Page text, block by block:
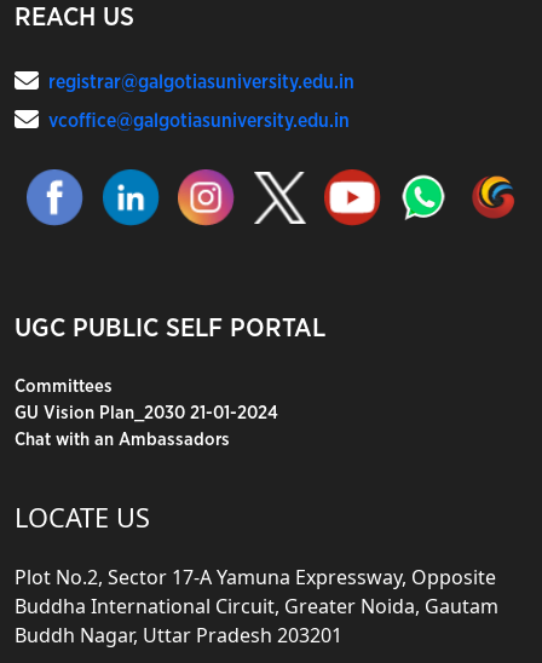
REACH US
registrar@galgotiasuniversity.edu.in
vcoffice@galgotiasuniversity.edu.in
UGC PUBLIC SELF PORTAL
Committees
GU Vision Plan_2030 21-01-2024
Chat with an Ambassadors
LOCATE US
Plot No.2, Sector 17-A Yamuna Expressway, Opposite
Buddha International Circuit, Greater Noida, Gautam
Buddh Nagar, Uttar Pradesh 203201